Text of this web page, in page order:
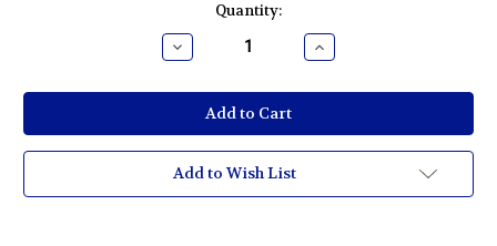
Quantity:
Decrease
Quantity:
Increase
Quantity:
Add to Wish List